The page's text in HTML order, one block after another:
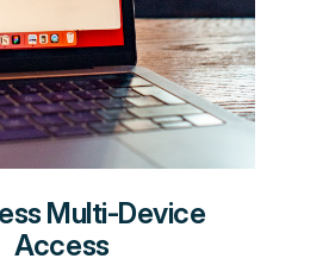
Multi-Device
Access